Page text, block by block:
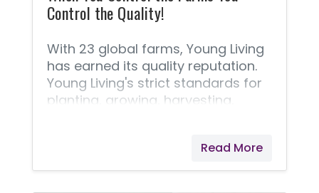
Control the Quality!
With 23 global farms, Young Living
has earned its quality reputation.
Young Living's strict standards for
planting, growing, harvesting,
the Seed to Seal® quality promise.
Pioneering the industry, Young
Read More